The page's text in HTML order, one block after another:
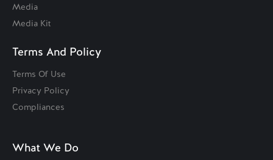
Media
Media Kit
Terms And Policy
Terms Of Use
Privacy Policy
Compliances
What We Do